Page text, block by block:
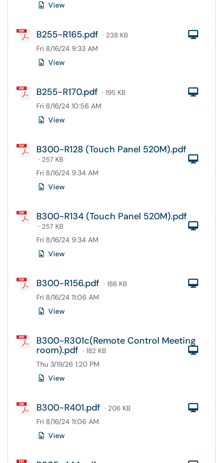
View
B255-R165.pdf · 238 KB
Fri 8/16/24 9:33 AM
View
B255-R170.pdf · 195 KB
Fri 8/16/24 10:56 AM
View
B300-R128 (Touch Panel 520M).pdf
· 257 KB
Fri 8/16/24 9:34 AM
View
B300-R134 (Touch Panel 520M).pdf
· 257 KB
Fri 8/16/24 9:34 AM
View
B300-R156.pdf · 186 KB
Fri 8/16/24 11:06 AM
View
B300-R301c(Remote Control Meeting
room).pdf · 182 KB
Thu 3/19/26 1:20 PM
View
B300-R401.pdf · 206 KB
Fri 8/16/24 11:06 AM
View